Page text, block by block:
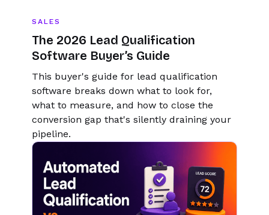
SALES
The 2026 Lead Qualification
Software Buyer’s Guide
This buyer's guide for lead qualification
software breaks down what to look for,
what to measure, and how to close the
conversion gap that's silently draining your
pipeline.